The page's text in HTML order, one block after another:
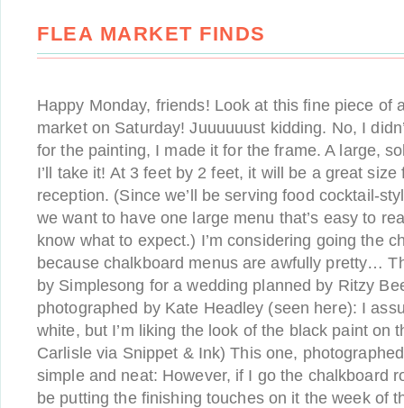
FLEA MARKET FINDS
Happy Monday, friends! Look at this fine piece of
market on Saturday! Juuuuuust kidding. No, I
for the painting, I made it for the frame. A large,
I’ll take it! At 3 feet by 2 feet, it will be a great
reception. (Since we’ll be serving food cocktail-
we want to have one large menu that’s easy to
know what to expect.) I’m considering going the
because chalkboard menus are awfully pretty…
by Simplesong for a wedding planned by Ritzy
photographed by Kate Headley (seen here): I
white, but I’m liking the look of the black paint on
Carlisle via Snippet & Ink) This one,
simple and neat: However, if I go the chalkboard
be putting the finishing touches on it the week of